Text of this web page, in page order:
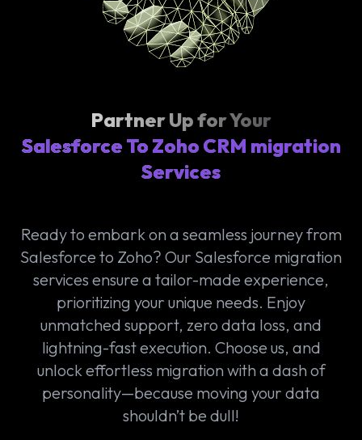
Partner Up for Your
Salesforce To Zoho CRM migration
Services
Ready to embark on a seamless journey from
Salesforce to Zoho? Our Salesforce migration
services ensure a tailor-made experience,
prioritizing your unique needs. Enjoy
unmatched support, zero data loss, and
lightning-fast execution. Choose us, and
unlock effortless migration with a dash of
personality—because moving your data
shouldn’t be dull!